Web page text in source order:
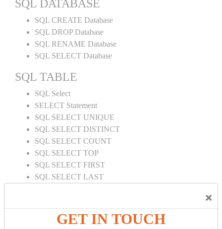
×
GET IN TOUCH
SQL DATABASE
SQL CREATE Database
SQL DROP Database
SQL RENAME Database
SQL SELECT Database
SQL TABLE
SQL Select
SELECT Statement
SQL SELECT UNIQUE
SQL SELECT DISTINCT
SQL SELECT COUNT
SQL SELECT TOP
SQL SELECT FIRST
SQL SELECT LAST
SQL SELECT IN
SQL SELECT Multiple